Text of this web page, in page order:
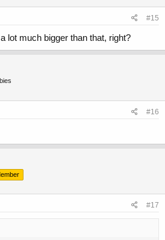
#15
lot much bigger than that, right?
#16
#17